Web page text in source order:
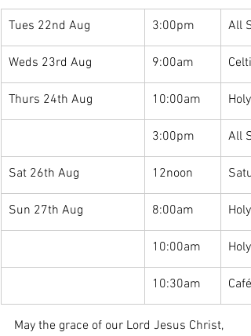
Tues 22nd Aug 3:00pm All
Weds 23rd Aug 9:00am
Thurs 24th Aug 10:00am
3:00pm All
Sat 26th Aug 12noon
Sun 27th Aug 8:00am
10:00am
10:30am
May the grace of our Lord Jesus Christ,